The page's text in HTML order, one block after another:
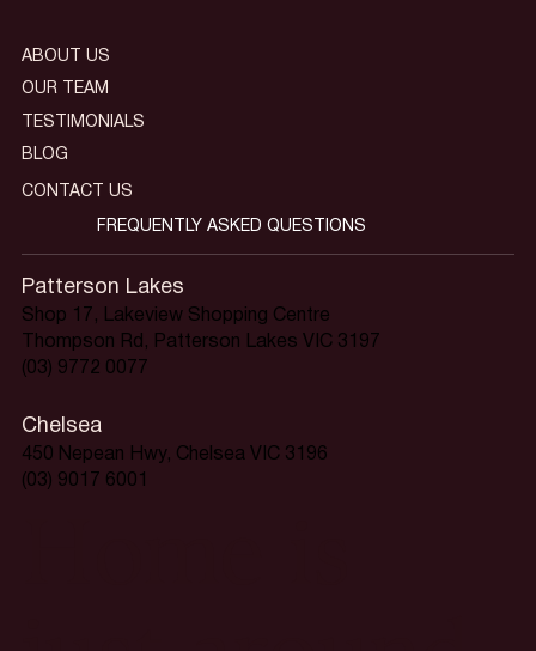
Patterson Lakes
Shop 17, Lakeview Shopping Centre
Thompson Rd, Patterson Lakes VIC 3197
(03) 9772 0077
Chelsea
450 Nepean Hwy, Chelsea VIC 3196
(03) 9017 6001
ABOUT US
OUR TEAM
TESTIMONIALS
BLOG
CONTACT US
FREQUENTLY ASKED QUESTIONS